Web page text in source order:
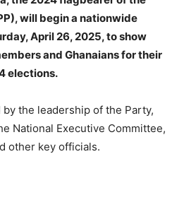
will begin a nationwide
April 26, 2025, to show
and Ghanaians for their
elections.
the leadership of the Party,
National Executive Committee,
other key officials.